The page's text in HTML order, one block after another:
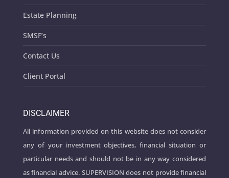
Estate Planning
SMSF’s
Contact Us
Client Portal
DISCLAIMER
All information provided on this website does not consider
any of your investment objectives, financial situation or
particular needs and should not be in any way considered
as financial advice. SUPERVISION does not provide financial